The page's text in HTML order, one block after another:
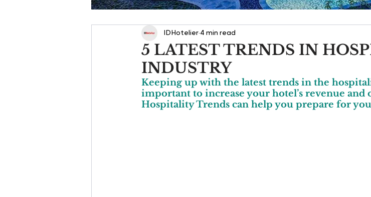
5 LATEST TRENDS IN
INDUSTRY
IDHotelier 4 min read
Keeping up with the latest trends in the
important to increase your hotel’s revenue and
Hospitality Trends can help you prepare for